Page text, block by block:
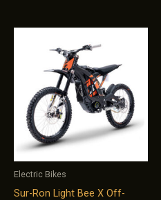
Electric Bikes
Sur-Ron Light Bee X Off-